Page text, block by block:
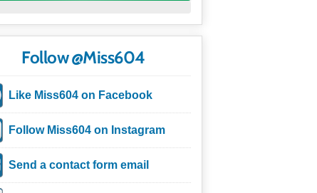
Follow @Miss604
Like Miss604 on Facebook
Follow Miss604 on Instagram
Send a contact form email